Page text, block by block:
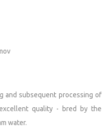
and subsequent processing of
quality - bred by the
water.